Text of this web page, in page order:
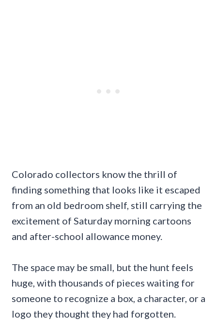
Colorado collectors know the thrill of
finding something that looks like it escaped
from an old bedroom shelf, still carrying the
excitement of Saturday morning cartoons
and after-school allowance money.
The space may be small, but the hunt feels
huge, with thousands of pieces waiting for
someone to recognize a box, a character, or a
logo they thought they had forgotten.